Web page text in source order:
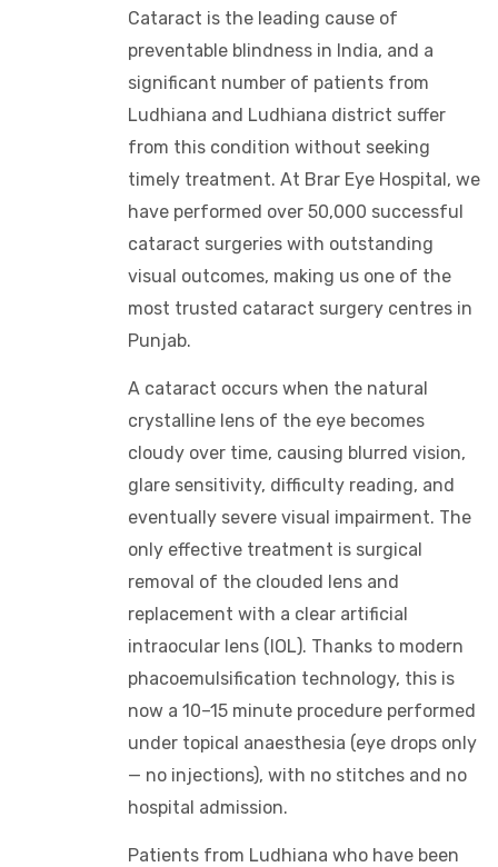
Cataract is the leading cause of
preventable blindness in India, and a
significant number of patients from
Ludhiana and Ludhiana district suffer
from this condition without seeking
timely treatment. At Brar Eye Hospital, we
have performed over 50,000 successful
cataract surgeries with outstanding
visual outcomes, making us one of the
most trusted cataract surgery centres in
Punjab.
A cataract occurs when the natural
crystalline lens of the eye becomes
cloudy over time, causing blurred vision,
glare sensitivity, difficulty reading, and
eventually severe visual impairment. The
only effective treatment is surgical
removal of the clouded lens and
replacement with a clear artificial
intraocular lens (IOL). Thanks to modern
phacoemulsification technology, this is
now a 10–15 minute procedure performed
under topical anaesthesia (eye drops only
— no injections), with no stitches and no
hospital admission.
Patients from Ludhiana who have been